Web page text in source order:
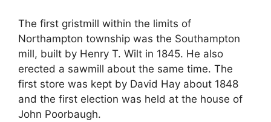
The first gristmill within the limits of
Northampton township was the Southampton
mill, built by Henry T. Wilt in 1845. He also
erected a sawmill about the same time. The
first store was kept by David Hay about 1848
and the first election was held at the house of
John Poorbaugh.